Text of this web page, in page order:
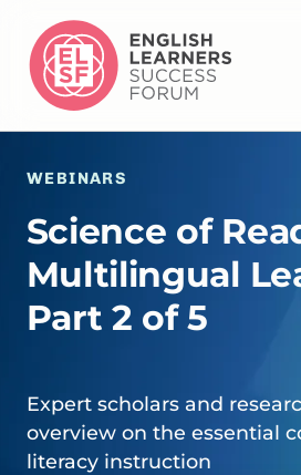
WEBINARS
Science of
Multilingual
Part 2 of 5
Expert scholars and
overview on the essential
literacy instruction